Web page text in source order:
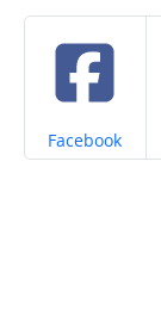
Share on
Facebook